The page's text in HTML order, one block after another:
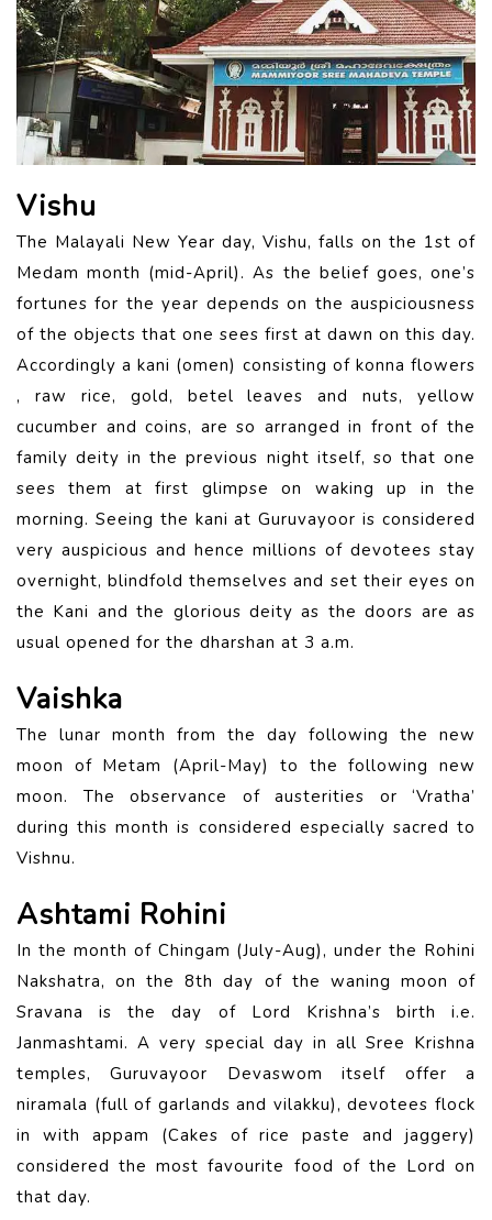
Vishu
The Malayali New Year day, Vishu, falls on the 1st of
Medam month (mid-April). As the belief goes, one’s
fortunes for the year depends on the auspiciousness
of the objects that one sees first at dawn on this day.
Accordingly a kani (omen) consisting of konna flowers
, raw rice, gold, betel leaves and nuts, yellow
cucumber and coins, are so arranged in front of the
family deity in the previous night itself, so that one
sees them at first glimpse on waking up in the
morning. Seeing the kani at Guruvayoor is considered
very auspicious and hence millions of devotees stay
overnight, blindfold themselves and set their eyes on
the Kani and the glorious deity as the doors are as
usual opened for the dharshan at 3 a.m.
Vaishka
The lunar month from the day following the new
moon of Metam (April-May) to the following new
moon. The observance of austerities or ‘Vratha’
during this month is considered especially sacred to
Vishnu.
Ashtami Rohini
In the month of Chingam (July-Aug), under the Rohini
Nakshatra, on the 8th day of the waning moon of
Sravana is the day of Lord Krishna’s birth i.e.
Janmashtami. A very special day in all Sree Krishna
temples, Guruvayoor Devaswom itself offer a
niramala (full of garlands and vilakku), devotees flock
in with appam (Cakes of rice paste and jaggery)
considered the most favourite food of the Lord on
that day.